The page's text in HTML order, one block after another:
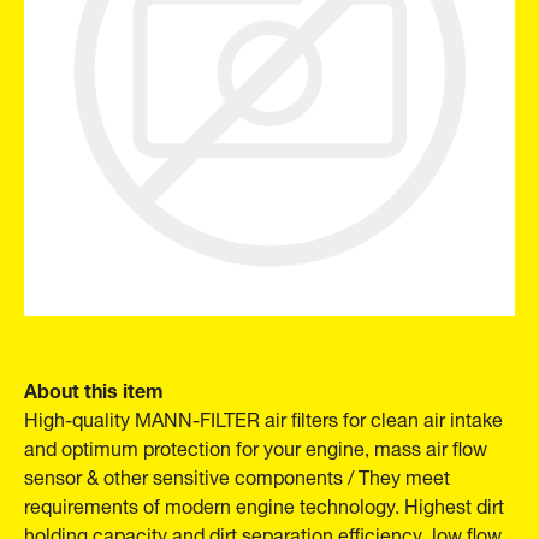
About this item
High-quality MANN-FILTER air filters for clean air intake
and optimum protection for your engine, mass air flow
sensor & other sensitive components / They meet
requirements of modern engine technology. Highest dirt